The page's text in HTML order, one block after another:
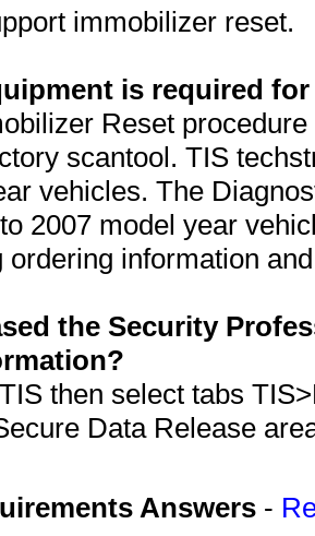
immobilizer reset.
is required
Reset
scantool. TIS
vehicles. The
2007 model year
ordering information
the Security
then select tabs
Data Release
Answers -